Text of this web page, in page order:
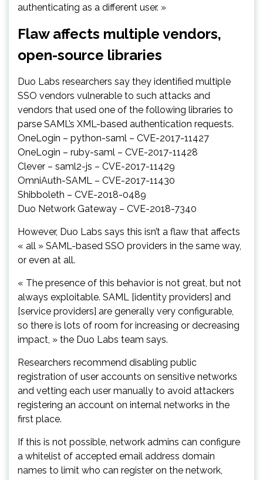
authenticating as a different user. »
Flaw affects multiple vendors,
open-source libraries
Duo Labs researchers say they identified multiple
SSO vendors vulnerable to such attacks and
vendors that used one of the following libraries to
parse SAML’s XML-based authentication requests.
OneLogin – python-saml – CVE-2017-11427
OneLogin – ruby-saml – CVE-2017-11428
Clever – saml2-js – CVE-2017-11429
OmniAuth-SAML – CVE-2017-11430
Shibboleth – CVE-2018-0489
Duo Network Gateway – CVE-2018-7340
However, Duo Labs says this isn’t a flaw that affects
« all » SAML-based SSO providers in the same way,
or even at all.
« The presence of this behavior is not great, but not
always exploitable. SAML [identity providers] and
[service providers] are generally very configurable,
so there is lots of room for increasing or decreasing
impact, » the Duo Labs team says.
Researchers recommend disabling public
registration of user accounts on sensitive networks
and vetting each user manually to avoid attackers
registering an account on internal networks in the
first place.
If this is not possible, network admins can configure
a whitelist of accepted email address domain
names to limit who can register on the network,